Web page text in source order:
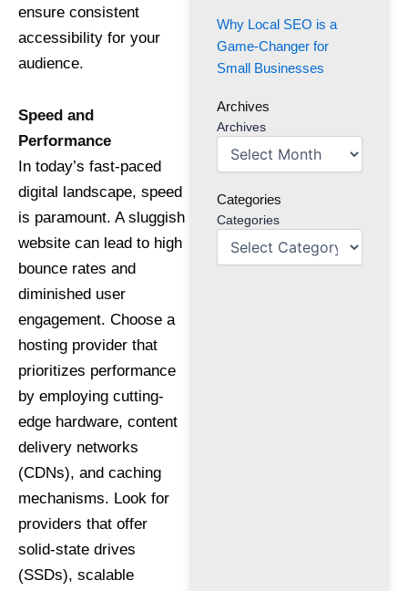
ensure consistent
accessibility for your
audience.
Speed and
Performance
In today’s fast-paced
digital landscape, speed
is paramount. A sluggish
website can lead to high
bounce rates and
diminished user
engagement. Choose a
hosting provider that
prioritizes performance
by employing cutting-
edge hardware, content
delivery networks
(CDNs), and caching
mechanisms. Look for
providers that offer
solid-state drives
(SSDs), scalable
Why Local SEO is a
Game-Changer for
Small Businesses
Archives
Archives
Categories
Categories